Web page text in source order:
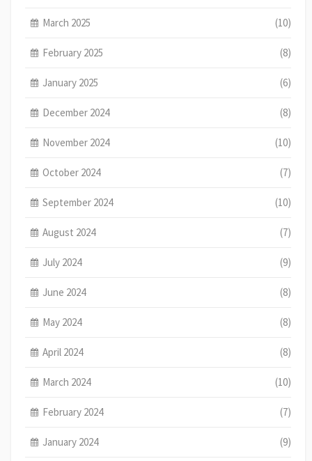
March 2025 (10)
February 2025 (8)
January 2025 (6)
December 2024 (8)
November 2024 (10)
October 2024 (7)
September 2024 (10)
August 2024 (7)
July 2024 (9)
June 2024 (8)
May 2024 (8)
April 2024 (8)
March 2024 (10)
February 2024 (7)
January 2024 (9)